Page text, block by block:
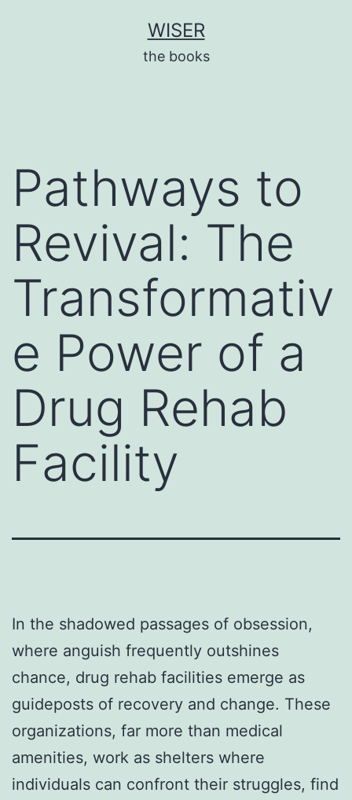
WISER
the books
Pathways to
Revival: The
Transformativ
e Power of a
Drug Rehab
Facility
In the shadowed passages of obsession,
where anguish frequently outshines
chance, drug rehab facilities emerge as
guideposts of recovery and change. These
organizations, far more than medical
amenities, work as shelters where
individuals can confront their struggles, find